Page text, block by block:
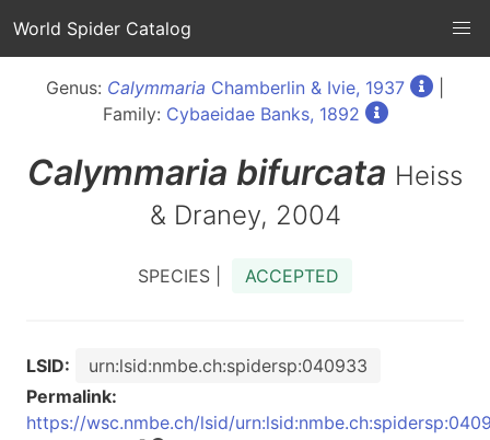
World Spider Catalog
Genus: Calymmaria Chamberlin & Ivie, 1937
Family: Cybaeidae Banks, 1892
Calymmaria bifurcata Heiss
& Draney, 2004
SPECIES | ACCEPTED
LSID:
urn:lsid:nmbe.ch:spidersp:040933
Permalink:
https://wsc.nmbe.ch/lsid/